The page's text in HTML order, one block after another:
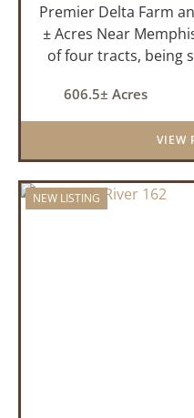
Premier Delta Farm
± Acres Near
of four tracts, being
Tract 2: 31.09
606.5± Acres
VIEW
NEW LISTING